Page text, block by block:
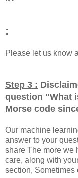
:
Please let us know
Step 3 :
question "What
Morse code
Our machine
answer to your
share The more we
care, along with
section, Sometimes